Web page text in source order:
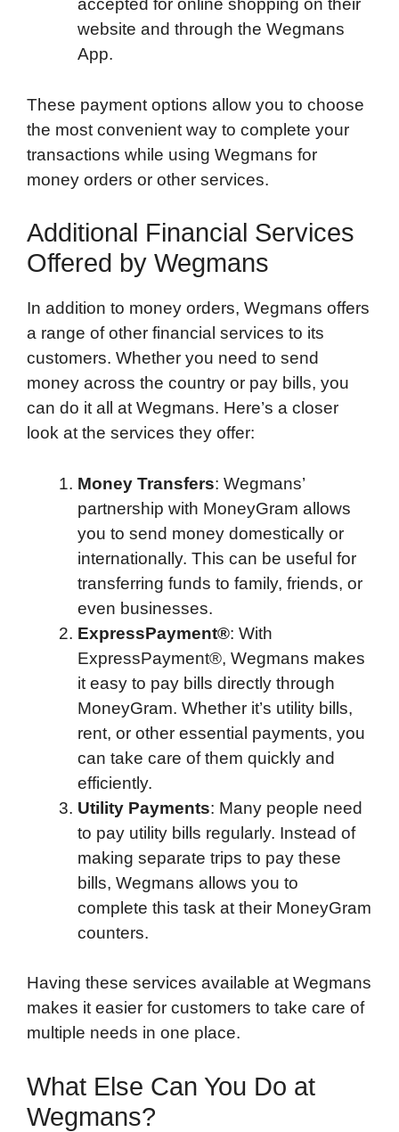
accepted for online shopping on their
website and through the Wegmans
App.
These payment options allow you to choose
the most convenient way to complete your
transactions while using Wegmans for
money orders or other services.
Additional Financial Services
Offered by Wegmans
In addition to money orders, Wegmans offers
a range of other financial services to its
customers. Whether you need to send
money across the country or pay bills, you
can do it all at Wegmans. Here’s a closer
look at the services they offer:
Money Transfers: Wegmans’
partnership with MoneyGram allows
you to send money domestically or
internationally. This can be useful for
transferring funds to family, friends, or
even businesses.
ExpressPayment®: With
ExpressPayment®, Wegmans makes
it easy to pay bills directly through
MoneyGram. Whether it’s utility bills,
rent, or other essential payments, you
can take care of them quickly and
efficiently.
Utility Payments: Many people need
to pay utility bills regularly. Instead of
making separate trips to pay these
bills, Wegmans allows you to
complete this task at their MoneyGram
counters.
Having these services available at Wegmans
makes it easier for customers to take care of
multiple needs in one place.
What Else Can You Do at
Wegmans?